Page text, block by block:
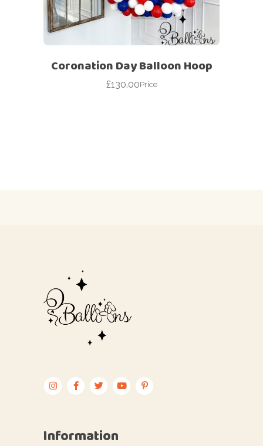
Coronation Day Balloon Hoop
£130.00Price
Information